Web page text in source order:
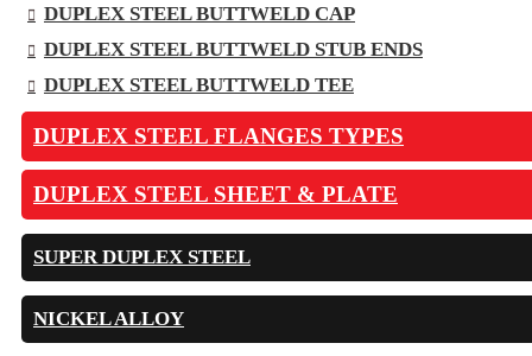
DUPLEX STEEL BUTTWELD CAP
DUPLEX STEEL BUTTWELD STUB ENDS
DUPLEX STEEL BUTTWELD TEE
DUPLEX STEEL FLANGES TYPES
DUPLEX STEEL SHEET & PLATE
SUPER DUPLEX STEEL
NICKEL ALLOY